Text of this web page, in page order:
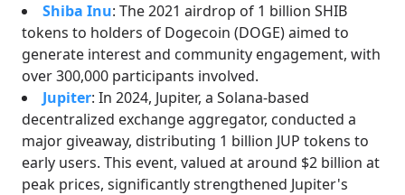
Shiba Inu: The 2021 airdrop of 1 billion SHIB
tokens to holders of Dogecoin (DOGE) aimed to
generate interest and community engagement, with
over 300,000 participants involved.
Jupiter: In 2024, Jupiter, a Solana-based
decentralized exchange aggregator, conducted a
major giveaway, distributing 1 billion JUP tokens to
early users. This event, valued at around $2 billion at
peak prices, significantly strengthened Jupiter's